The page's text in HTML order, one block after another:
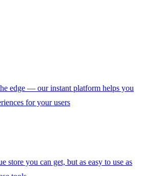
edge — our instant platform helps you
for your users
store you can get, but as easy to use as